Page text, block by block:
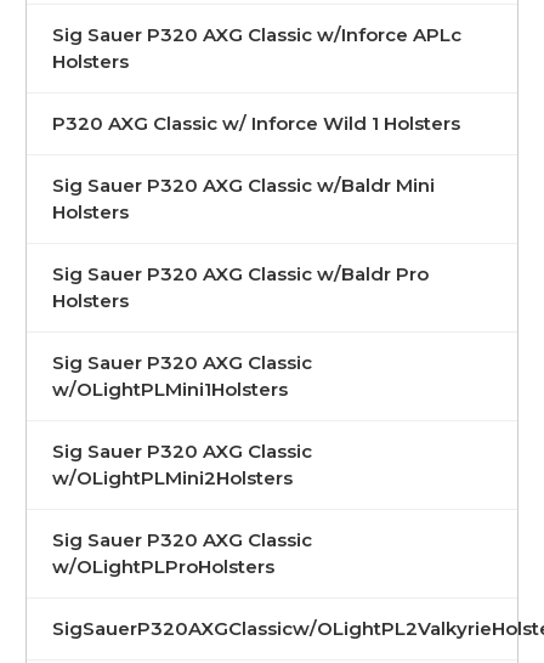
Sig Sauer P320 AXG Classic w/Inforce APLc
Holsters
P320 AXG Classic w/ Inforce Wild 1 Holsters
Sig Sauer P320 AXG Classic w/Baldr Mini
Holsters
Sig Sauer P320 AXG Classic w/Baldr Pro
Holsters
Sig Sauer P320 AXG Classic
w/OLightPLMini1Holsters
Sig Sauer P320 AXG Classic
w/OLightPLMini2Holsters
Sig Sauer P320 AXG Classic
w/OLightPLProHolsters
SigSauerP320AXGClassicw/